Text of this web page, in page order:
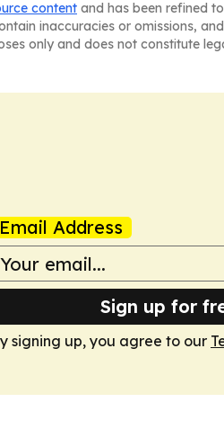
content and has been refined
inaccuracies or omissions,
only and does not constitute
Email Address
Sign up for
signing up, you agree to our